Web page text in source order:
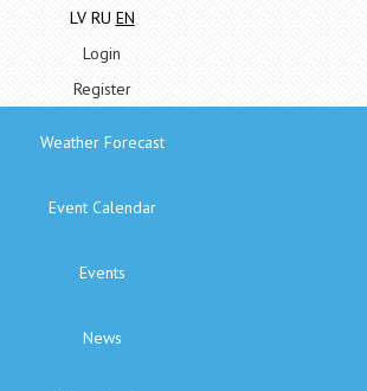
LV RU EN
Login
Register
Weather Forecast
Event Calendar
Events
News